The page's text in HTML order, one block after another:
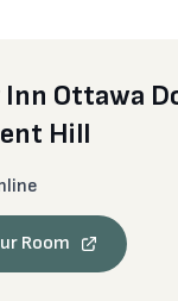
Inn Ottawa
Hill
Room